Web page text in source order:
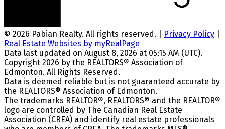
© 2026 Pabian Realty. All rights reserved. | Privacy Policy
Real Estate Websites by myRealPage
Data last updated on August 8, 2026 at 05:15 AM (UTC).
Copyright 2026 by the REALTORS® Association of
Edmonton. All Rights Reserved.
Data is deemed reliable but is not guaranteed accurate by
the REALTORS® Association of Edmonton.
The trademarks REALTOR®, REALTORS® and the REALTOR®
logo are controlled by The Canadian Real Estate
Association (CREA) and identify real estate professionals